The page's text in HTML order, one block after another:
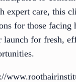
expert care, this
for those facing
launch for fresh,